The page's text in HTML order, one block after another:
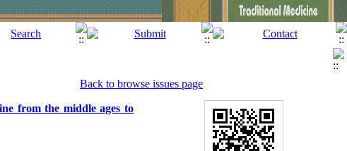
Back to browse issues page
from the middle ages to